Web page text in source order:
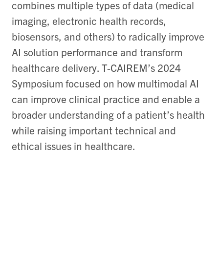
combines multiple types of data (medical
imaging, electronic health records,
biosensors, and others) to radically improve
AI solution performance and transform
healthcare delivery. T-CAIREM’s 2024
Symposium focused on how multimodal AI
can improve clinical practice and enable a
broader understanding of a patient’s health
while raising important technical and
ethical issues in healthcare.